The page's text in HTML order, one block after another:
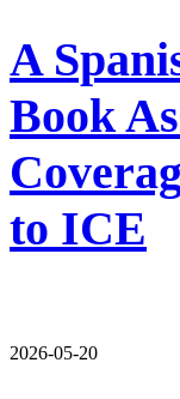
A
Book
to ICE
2026-05-20